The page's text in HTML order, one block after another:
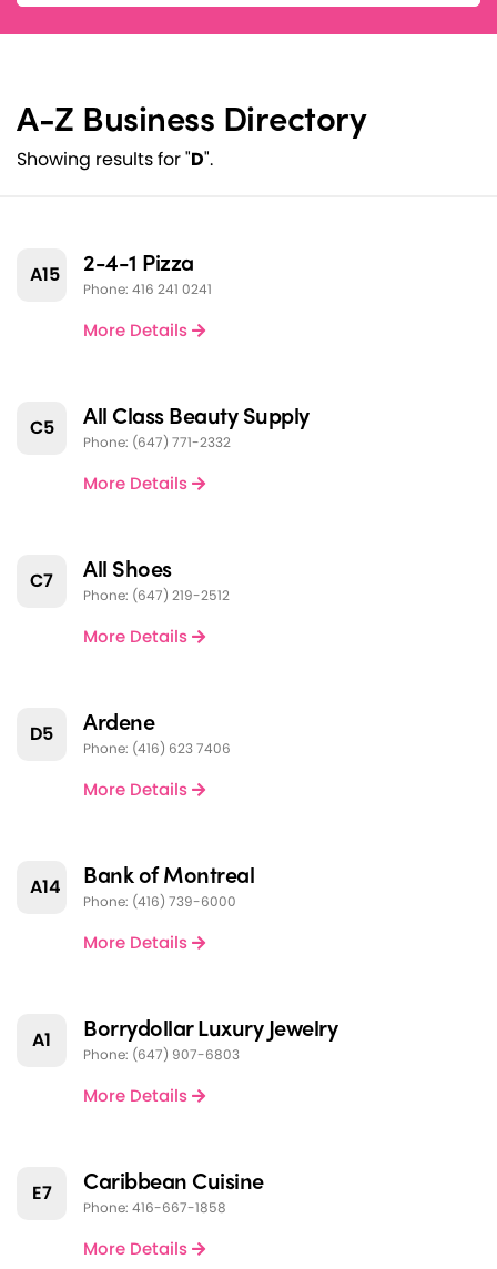
A-Z Business Directory
Showing results for "D".
A15 2-4-1 Pizza
Phone: 416 241 0241
More Details
C5 All Class Beauty Supply
Phone: (647) 771-2332
More Details
C7 All Shoes
Phone: (647) 219-2512
More Details
D5 Ardene
Phone: (416) 623 7406
More Details
A14 Bank of Montreal
Phone: (416) 739-6000
More Details
A1 Borrydollar Luxury Jewelry
Phone: (647) 907-6803
More Details
E7 Caribbean Cuisine
Phone: 416-667-1858
More Details